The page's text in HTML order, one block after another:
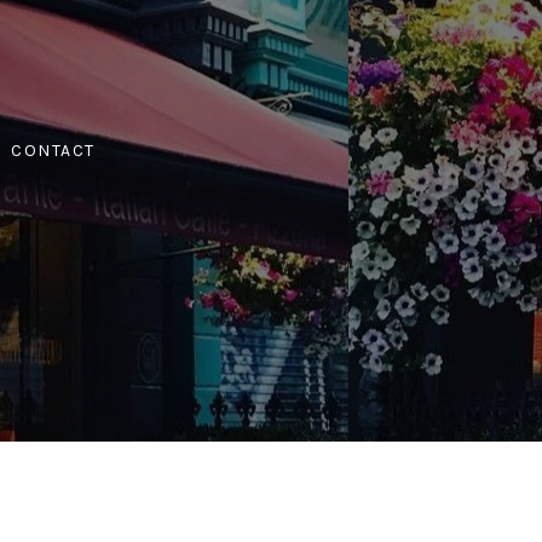
CONTACT